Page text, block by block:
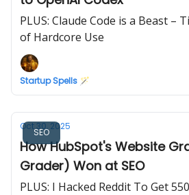
PLUS: Claude Code is a Beast –
of Hardcore Use
Startup Spells 🪄
SEO
Oct 30, 2025
How HubSpot's Website
Grader) Won at SEO
PLUS: I Hacked Reddit To Get